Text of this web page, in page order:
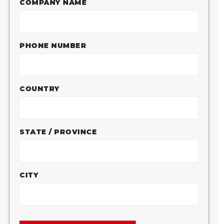
COMPANY NAME
PHONE NUMBER
COUNTRY
STATE / PROVINCE
CITY